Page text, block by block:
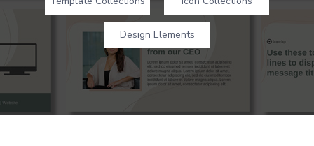
Design Elements